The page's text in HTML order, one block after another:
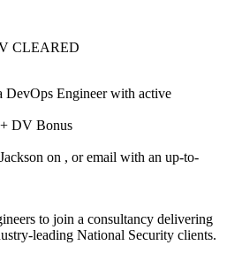
CLEARED
DevOps Engineer with active
DV Bonus
on , or email with an up-to-
to join a consultancy delivering
leading National Security clients.